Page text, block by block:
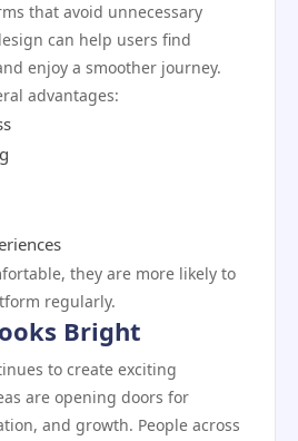
that avoid unnecessary
can help users find
enjoy a smoother journey.
advantages:
they are more likely to
regularly.
Bright
to create exciting
are opening doors for
and growth. People across